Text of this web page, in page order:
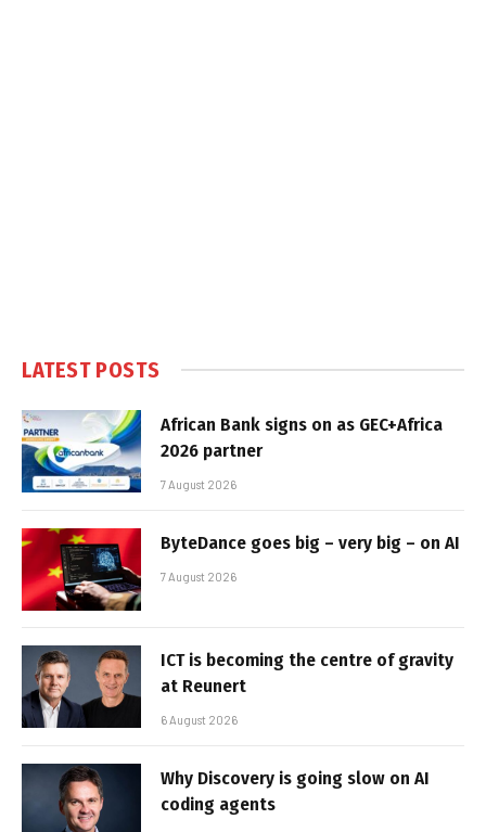
LATEST POSTS
African Bank signs on as GEC+Africa
2026 partner
7 August 2026
ByteDance goes big – very big – on AI
7 August 2026
ICT is becoming the centre of gravity
at Reunert
6 August 2026
Why Discovery is going slow on AI
coding agents